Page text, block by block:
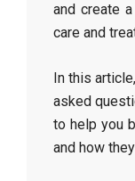
and create
care and
In this
asked
to help you
and how